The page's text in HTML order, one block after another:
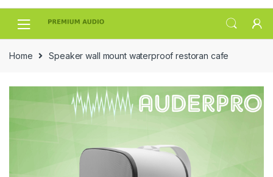
Skip
Skip
Home Speaker wall mount waterproof restoran cafe